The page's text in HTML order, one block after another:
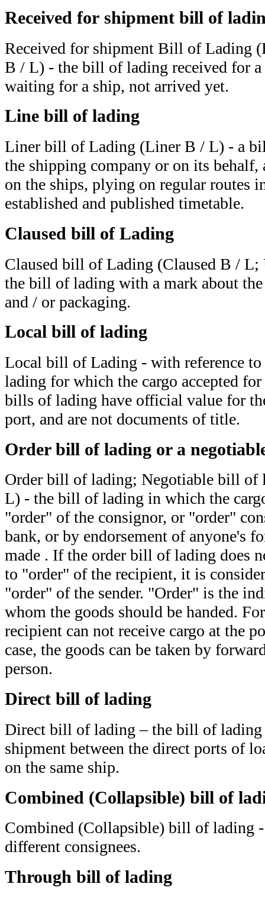
Received for shipment bill of
Received for shipment Bill of Lading
B / L) - the bill of lading received for a
waiting for a ship, not arrived yet.
Line bill of lading
Liner bill of Lading (Liner B / L) - a
the shipping company or on its behalf,
on the ships, plying on regular routes
established and published timetable.
Claused bill of Lading
Claused bill of Lading (Claused B /
the bill of lading with a mark about the
and / or packaging.
Local bill of lading
Local bill of Lading - with reference
lading for which the cargo accepted
bills of lading have official value for
port, and are not documents of title.
Order bill of lading or a
Order bill of lading; Negotiable bill of
L) - the bill of lading in which the
"order" of the consignor, or "order"
bank, or by endorsement of anyone's
made . If the order bill of lading does
to "order" of the recipient, it is
"order" of the sender. "Order" is the
whom the goods should be handed.
recipient can not receive cargo at the
case, the goods can be taken by
person.
Direct bill of lading
Direct bill of lading – the bill of lading
shipment between the direct ports of
on the same ship.
Combined (Collapsible) bill of
Combined (Collapsible) bill of lading
different consignees.
Through bill of lading